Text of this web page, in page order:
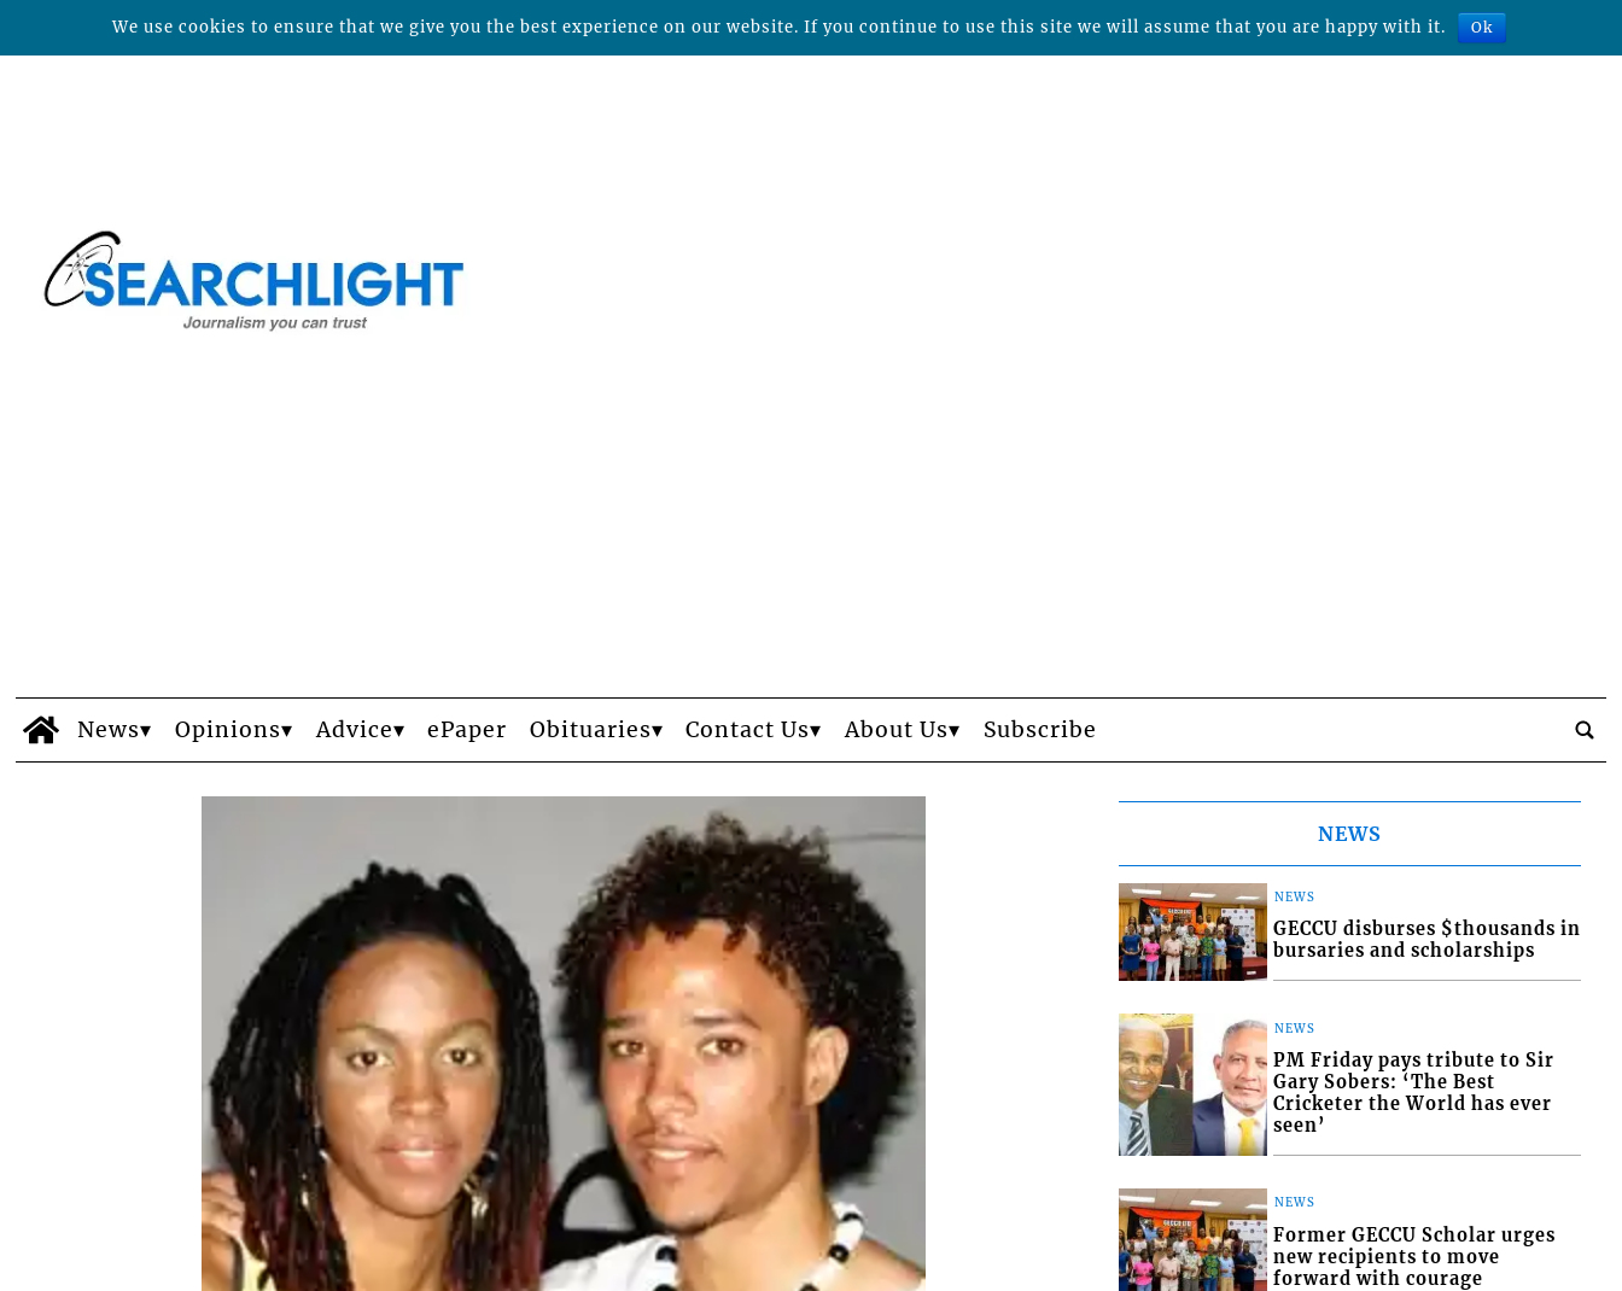
News Opinions Advice ePaper Obituaries Contact Us About Us Subscribe
NEWS
NEWS
GECCU disburses $thousands in
bursaries and scholarships
NEWS
PM Friday pays tribute to Sir
Gary Sobers: ‘The Best
Cricketer the World has ever
seen’
NEWS
Former GECCU Scholar urges
new recipients to move
forward with courage
We use cookies to ensure that we give you the best experience on our website. If you continue to use this site we will assume that you are happy with it. Ok